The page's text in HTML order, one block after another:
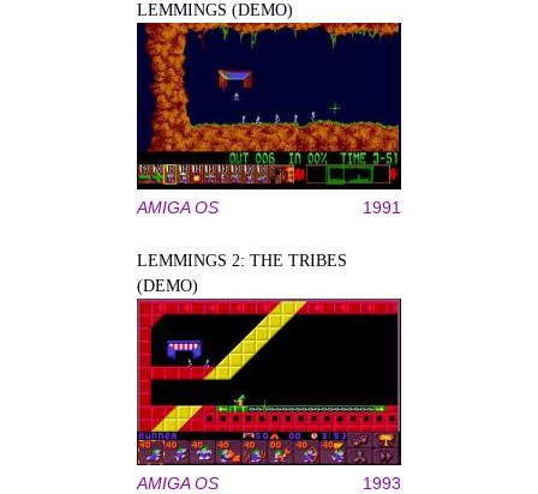
LEMMINGS (DEMO)
AMIGA OS 1991
LEMMINGS 2: THE TRIBES
(DEMO)
AMIGA OS 1993